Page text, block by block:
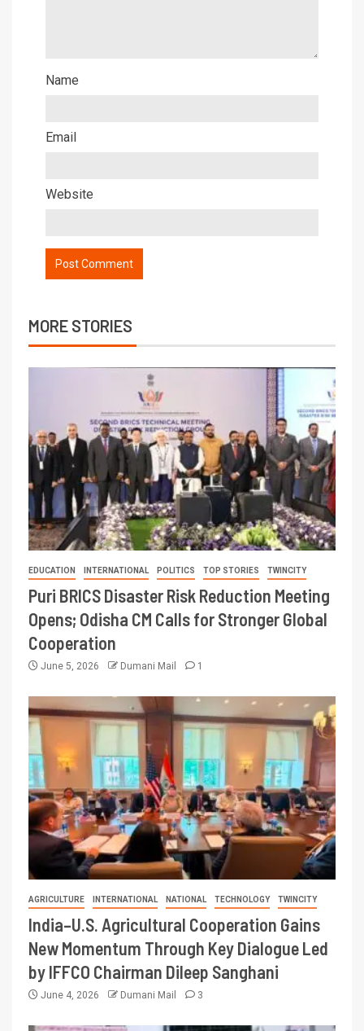
Name
Email
Website
MORE STORIES
EDUCATION INTERNATIONAL POLITICS TOP STORIES TWINCITY
Puri BRICS Disaster Risk Reduction Meeting
Opens; Odisha CM Calls for Stronger Global
Cooperation
June 5, 2026 Dumani Mail 1
AGRICULTURE INTERNATIONAL NATIONAL TECHNOLOGY TWINCITY
India–U.S. Agricultural Cooperation Gains
New Momentum Through Key Dialogue Led
by IFFCO Chairman Dileep Sanghani
June 4, 2026 Dumani Mail 3